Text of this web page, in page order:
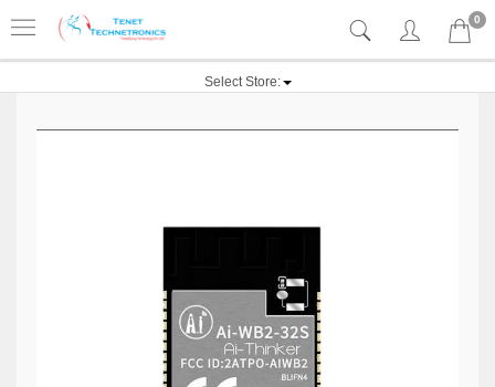
0
Select Store: